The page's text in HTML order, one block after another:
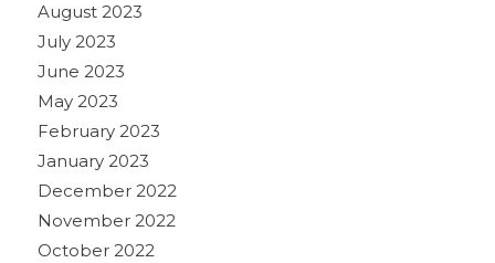
August 2023
July 2023
June 2023
May 2023
February 2023
January 2023
December 2022
November 2022
October 2022